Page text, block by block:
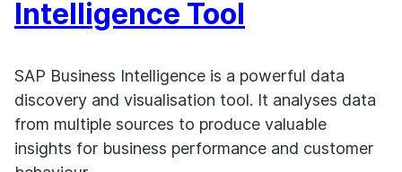
Intelligence Tool
SAP Business Intelligence is a powerful data
discovery and visualisation tool. It analyses data
from multiple sources to produce valuable
insights for business performance and customer